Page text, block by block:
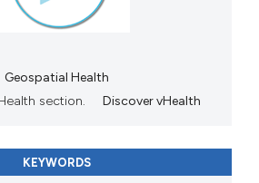
Geospatial Health
section.
Discover vHealth
KEYWORDS